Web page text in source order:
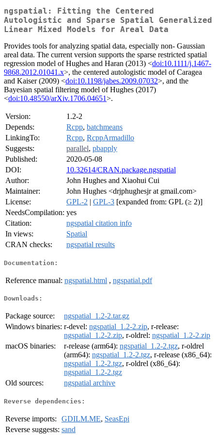
ngspatial: Fitting the Centered
Autologistic and Sparse Spatial Generalized
Linear Mixed Models for Areal Data
Provides tools for analyzing spatial data, especially non- Gaussian
areal data. The current version supports the sparse restricted spatial
regression model of Hughes and Haran (2013) <doi:10.1111/j.1467-
9868.2012.01041.x>, the centered autologistic model of Caragea
and Kaiser (2009) <doi:10.1198/jabes.2009.07032>, and the
Bayesian spatial filtering model of Hughes (2017)
<doi:10.48550/arXiv.1706.04651>.
Version:
1.2-2
Depends:
Rcpp, batchmeans
LinkingTo:
Rcpp, RcppArmadillo
Suggests:
parallel, pbapply
Published:
2020-05-08
DOI:
10.32614/CRAN.package.ngspatial
Author:
John Hughes and Xiaohui Cui
Maintainer:
John Hughes <drjphughesjr at gmail.com>
License:
GPL-2 | GPL-3 [expanded from: GPL (≥ 2)]
NeedsCompilation: yes
Citation:
ngspatial citation info
In views:
Spatial
CRAN checks:
ngspatial results
Documentation:
Reference manual: ngspatial.html , ngspatial.pdf
Downloads:
Package source:
ngspatial_1.2-2.tar.gz
Windows binaries: r-devel: ngspatial_1.2-2.zip, r-release:
ngspatial_1.2-2.zip, r-oldrel: ngspatial_1.2-2.zip
macOS binaries:
r-release (arm64): ngspatial_1.2-2.tgz, r-oldrel
(arm64): ngspatial_1.2-2.tgz, r-release (x86_64):
ngspatial_1.2-2.tgz, r-oldrel (x86_64):
ngspatial_1.2-2.tgz
Old sources:
ngspatial archive
Reverse dependencies:
Reverse imports: GDILM.ME, SeasEpi
Reverse suggests: sand